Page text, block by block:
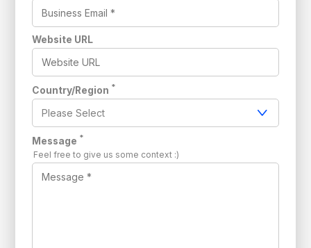
Website URL
Country/Region *
Message *
Feel free to give us some context :)